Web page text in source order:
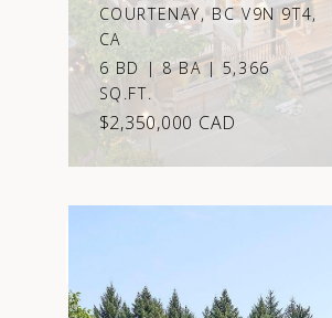
COURTENAY, BC V9N 9T4,
CA
6 BD | 8 BA | 5,366
SQ.FT.
$2,350,000 CAD